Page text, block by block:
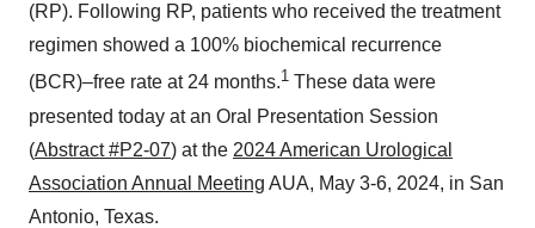
(RP). Following RP, patients who received the treatment
regimen showed a 100% biochemical recurrence
(BCR)–free rate at 24 months.1 These data were
presented today at an Oral Presentation Session
(Abstract #P2-07) at the 2024 American Urological
Association Annual Meeting AUA, May 3-6, 2024, in San
Antonio, Texas.